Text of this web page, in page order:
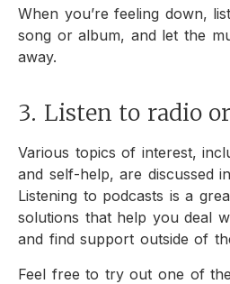
When you’re feeling down,
song or album, and let the
away.
3. Listen to radio
Various topics of interest,
and self-help, are discussed
Listening to podcasts is a
solutions that help you deal
and find support outside of
Feel free to try out one of